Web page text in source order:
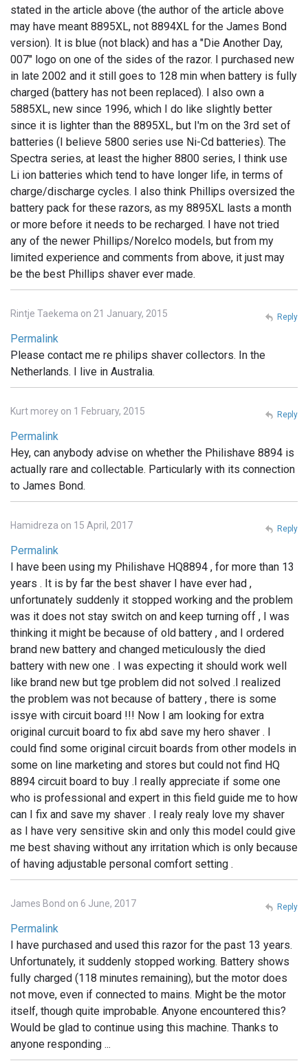
stated in the article above (the author of the article above
may have meant 8895XL, not 8894XL for the James Bond
version). It is blue (not black) and has a "Die Another Day,
007" logo on one of the sides of the razor. I purchased new
in late 2002 and it still goes to 128 min when battery is fully
charged (battery has not been replaced). I also own a
5885XL, new since 1996, which I do like slightly better
since it is lighter than the 8895XL, but I'm on the 3rd set of
batteries (I believe 5800 series use Ni-Cd batteries). The
Spectra series, at least the higher 8800 series, I think use
Li ion batteries which tend to have longer life, in terms of
charge/discharge cycles. I also think Phillips oversized the
battery pack for these razors, as my 8895XL lasts a month
or more before it needs to be recharged. I have not tried
any of the newer Phillips/Norelco models, but from my
limited experience and comments from above, it just may
be the best Phillips shaver ever made.
Rintje Taekema on 21 January, 2015
Permalink
Please contact me re philips shaver collectors. In the
Netherlands. I live in Australia.
Reply
Kurt morey on 1 February, 2015
Permalink
Hey, can anybody advise on whether the Philishave 8894 is
actually rare and collectable. Particularly with its connection
to James Bond.
Reply
Hamidreza on 15 April, 2017
Permalink
I have been using my Philishave HQ8894 , for more than 13
years . It is by far the best shaver I have ever had ,
unfortunately suddenly it stopped working and the problem
was it does not stay switch on and keep turning off , I was
thinking it might be because of old battery , and I ordered
brand new battery and changed meticulously the died
battery with new one . I was expecting it should work well
like brand new but tge problem did not solved .I realized
the problem was not because of battery , there is some
issye with circuit board !!! Now I am looking for extra
original curcuit board to fix abd save my hero shaver . I
could find some original circuit boards from other models in
some on line marketing and stores but could not find HQ
8894 circuit board to buy .I really appreciate if some one
who is professional and expert in this field guide me to how
can I fix and save my shaver . I realy realy love my shaver
as I have very sensitive skin and only this model could give
me best shaving without any irritation which is only because
of having adjustable personal comfort setting .
Reply
James Bond on 6 June, 2017
Permalink
I have purchased and used this razor for the past 13 years.
Unfortunately, it suddenly stopped working. Battery shows
fully charged (118 minutes remaining), but the motor does
not move, even if connected to mains. Might be the motor
itself, though quite improbable. Anyone encountered this?
Would be glad to continue using this machine. Thanks to
anyone responding ...
Reply